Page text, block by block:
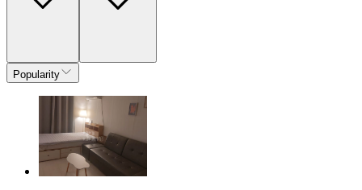
Popularity